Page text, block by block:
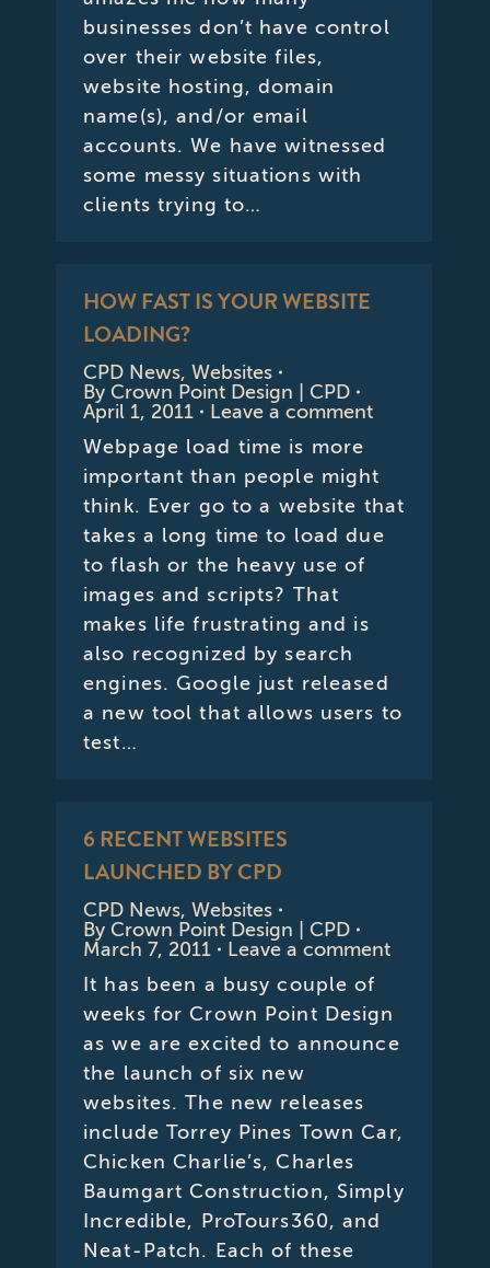
businesses don’t have control
over their website files,
website hosting, domain
name(s), and/or email
accounts. We have witnessed
some messy situations with
clients trying to…
HOW FAST IS YOUR WEBSITE
LOADING?
CPD News,Websites
ByCrown Point Design | CPD
April 1, 2011
Leave a comment
Webpage load time is more
important than people might
think. Ever go to a website that
takes a long time to load due
to flash or the heavy use of
images and scripts? That
makes life frustrating and is
also recognized by search
engines. Google just released
a new tool that allows users to
test…
6 RECENT WEBSITES
LAUNCHED BY CPD
CPD News,Websites
ByCrown Point Design | CPD
March 7, 2011
Leave a comment
It has been a busy couple of
weeks for Crown Point Design
as we are excited to announce
the launch of six new
websites. The new releases
include Torrey Pines Town Car,
Chicken Charlie’s, Charles
Baumgart Construction, Simply
Incredible, ProTours360, and
Neat-Patch. Each of these